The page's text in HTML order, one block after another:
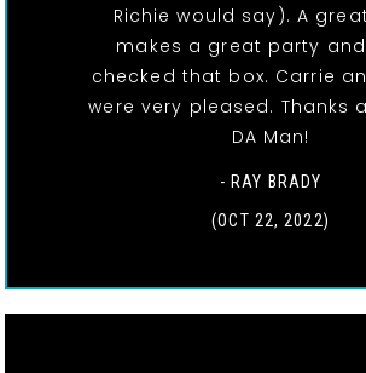
Richie would say). A
makes a great party and
checked that box. Carrie
were very pleased. Thanks
DA Man!
- RAY BRADY
(OCT 22, 2022)